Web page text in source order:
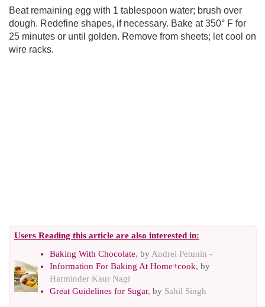
Beat remaining egg with 1 tablespoon water; brush over
dough. Redefine shapes, if necessary. Bake at 350° F for
25 minutes or until golden. Remove from sheets; let cool on
wire racks.
Users Reading this article are also interested in:
Baking With Chocolate, by Andrei Petunin -
Information For Baking At Home+cook, by
Harminder Kaur Nagi
Great Guidelines for Sugar, by Sahil Singh